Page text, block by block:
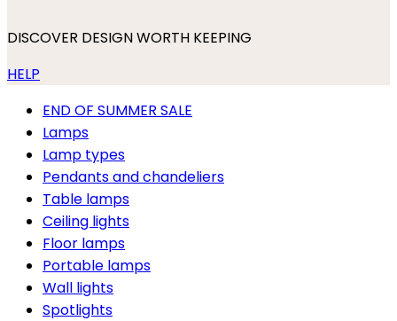
DISCOVER DESIGN WORTH KEEPING
HELP
END OF SUMMER SALE
Lamps
Lamp types
Pendants and chandeliers
Table lamps
Ceiling lights
Floor lamps
Portable lamps
Wall lights
Spotlights